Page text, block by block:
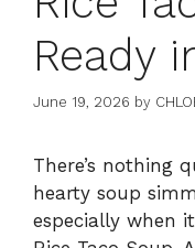
Ready
June 19, 2026 by
There’s nothing
hearty soup
especially when